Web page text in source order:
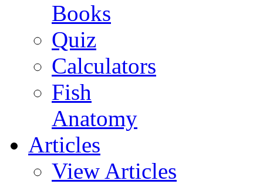
Books
Quiz
Calculators
Fish
Anatomy
Articles
View Articles